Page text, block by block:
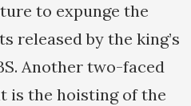
to expunge the
released by the king’s
Another two-faced
is the hoisting of the